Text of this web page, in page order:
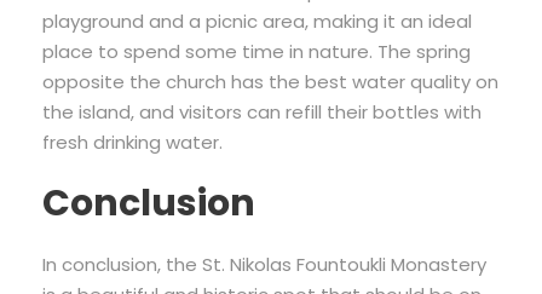
playground and a picnic area, making it an ideal
place to spend some time in nature. The spring
opposite the church has the best water quality on
the island, and visitors can refill their bottles with
fresh drinking water.
Conclusion
In conclusion, the St. Nikolas Fountoukli Monastery